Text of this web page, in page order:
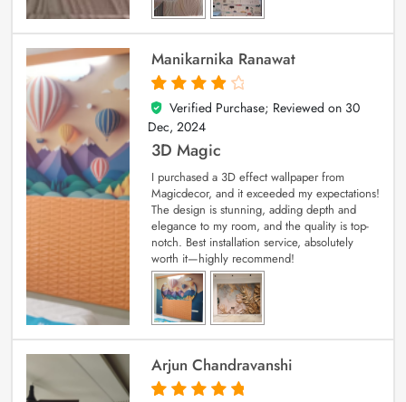
Manikarnika Ranawat
4
out of 5
Verified Purchase; Reviewed on 30
Dec, 2024
3D Magic
I purchased a 3D effect wallpaper from
Magicdecor, and it exceeded my expectations!
The design is stunning, adding depth and
elegance to my room, and the quality is top-
notch. Best installation service, absolutely
worth it—highly recommend!
Arjun Chandravanshi